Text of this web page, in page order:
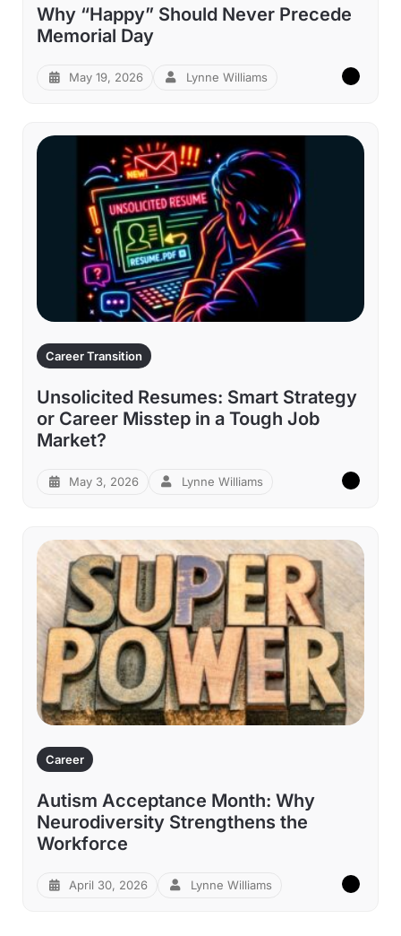
Why “Happy” Should Never Precede
Memorial Day
May 19, 2026 Lynne Williams
Career Transition
Unsolicited Resumes: Smart Strategy
or Career Misstep in a Tough Job
Market?
May 3, 2026 Lynne Williams
Career
Autism Acceptance Month: Why
Neurodiversity Strengthens the
Workforce
April 30, 2026 Lynne Williams